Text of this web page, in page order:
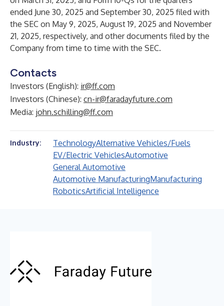
ended June 30, 2025 and September 30, 2025 filed with
the SEC on May 9, 2025, August 19, 2025 and November
21, 2025, respectively, and other documents filed by the
Company from time to time with the SEC.
Contacts
Investors (English): ir@ff.com
Investors (Chinese): cn-ir@faradayfuture.com
Media: john.schilling@ff.com
Industry: TechnologyAlternative Vehicles/Fuels
EV/Electric VehiclesAutomotive
General Automotive
Automotive ManufacturingManufacturing
RoboticsArtificial Intelligence